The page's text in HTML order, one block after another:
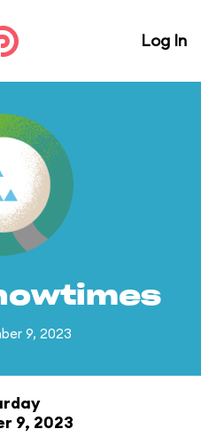
Log In
9, 2023
9, 2023